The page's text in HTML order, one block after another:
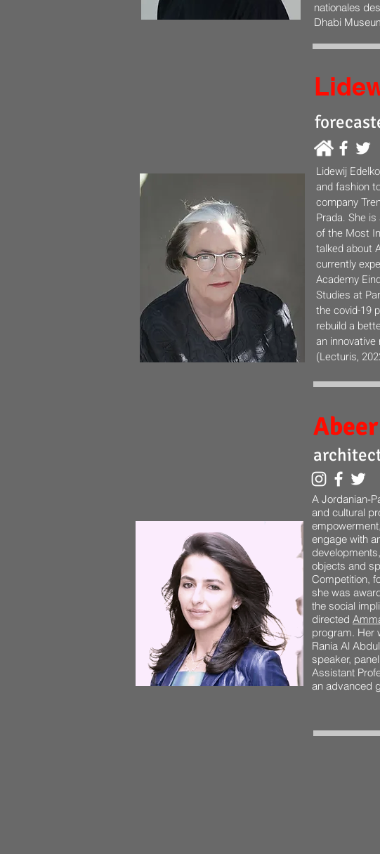
nationales
Dhabi
Lidewij
and fashion
company
Prada. She
of the Most
talked about
currently
Academy
Studies at
the covid-19
rebuild a
an
(Lecturis,
Abeer
A Jordanian-
and cultural
engage with
objects and
Competition,
she was
the social
directed
program. Her
Rania Al
speaker,
Assistant
an advanced